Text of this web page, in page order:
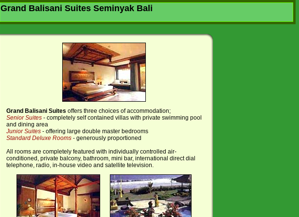
Grand Balisani Suites Seminyak Bali
Grand Balisani Suites offers three choices of accommodation;
Senior Suites- completely self contained villas with private swimming pool
and dining area
Junior Suites- offering large double master bedrooms
Standard Deluxe Rooms- generously proportioned
All rooms are completely featured with individually controlled air-
conditioned, private balcony, bathroom, mini bar, international direct dial
telephone, radio, in-house video and satellite television.